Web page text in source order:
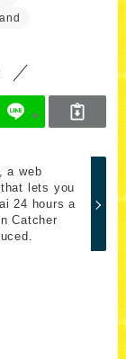
a web
lets you
24 hours a
Catcher